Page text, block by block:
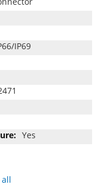
IP69
Yes